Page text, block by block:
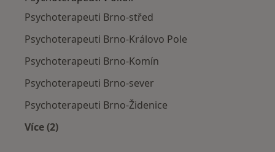
Psychoterapeuti Brno-střed
Psychoterapeuti Brno-Královo Pole
Psychoterapeuti Brno-Komín
Psychoterapeuti Brno-sever
Psychoterapeuti Brno-Židenice
Více (2)